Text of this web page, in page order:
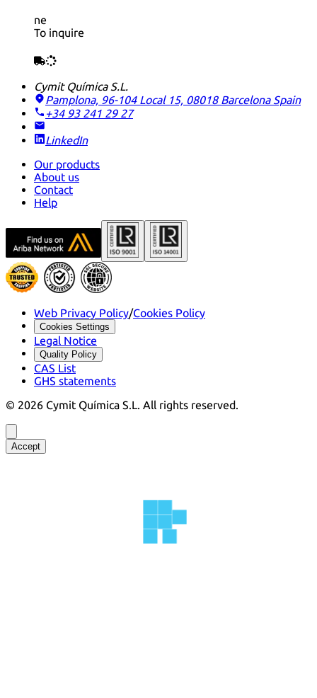
ne
To inquire
Cymit Química S.L.
Pamplona, 96-104 Local 15, 08018 Barcelona Spain
+34 93 241 29 27
LinkedIn
Our products
About us
Contact
Help
Web Privacy Policy/Cookies Policy
Cookies Settings
Legal Notice
Quality Policy
CAS List
GHS statements
© 2026 Cymit Química S.L. All rights reserved.
Accept